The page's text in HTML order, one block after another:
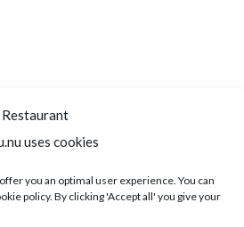
Restaurant
uses cookies
you an optimal user experience. You can
policy. By clicking 'Accept all' you give your
Menu
Book a table
Jobs Contact